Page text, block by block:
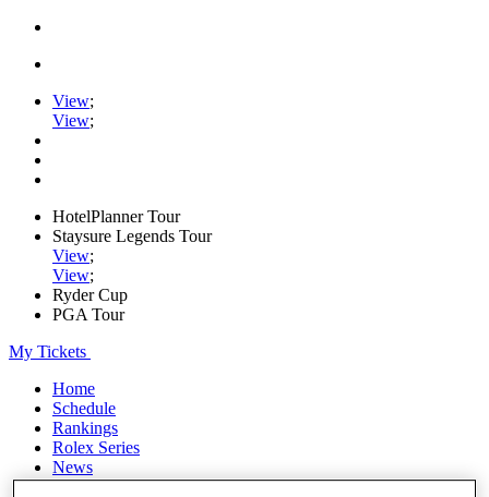
View;
View;
HotelPlanner Tour
Staysure Legends Tour
View;
View;
Ryder Cup
PGA Tour
My Tickets
Home
Schedule
Rankings
Rolex Series
News
Watch